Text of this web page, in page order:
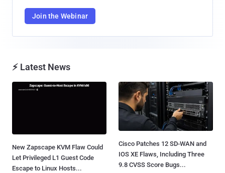
Join the Webinar
⚡ Latest News
New Zapscape KVM Flaw Could
Let Privileged L1 Guest Code
Escape to Linux Hosts...
Cisco Patches 12 SD-WAN and
IOS XE Flaws, Including Three
9.8 CVSS Score Bugs...